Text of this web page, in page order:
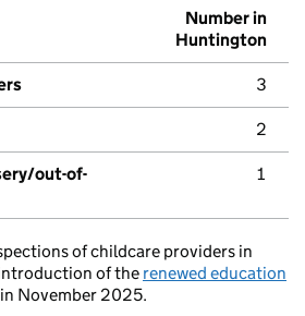
Number in
Huntington
3
2
out-of-
1
of childcare providers in
of the renewed education
in November 2025.